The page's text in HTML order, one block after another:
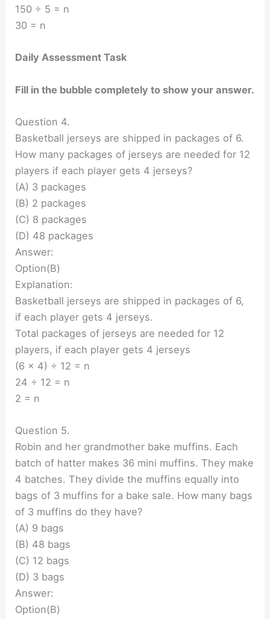
150 ÷ 5 = n
30 = n
Daily Assessment Task
Fill in the bubble completely to show your answer.
Question 4.
Basketball jerseys are shipped in packages of 6.
How many packages of jerseys are needed for 12
players if each player gets 4 jerseys?
(A) 3 packages
(B) 2 packages
(C) 8 packages
(D) 48 packages
Answer:
Option(B)
Explanation:
Basketball jerseys are shipped in packages of 6,
if each player gets 4 jerseys.
Total packages of jerseys are needed for 12
players, if each player gets 4 jerseys
(6 x 4) ÷ 12 = n
24 ÷ 12 = n
2 = n
Question 5.
Robin and her grandmother bake muffins. Each
batch of hatter makes 36 mini muffins. They make
4 batches. They divide the muffins equally into
bags of 3 muffins for a bake sale. How many bags
of 3 muffins do they have?
(A) 9 bags
(B) 48 bags
(C) 12 bags
(D) 3 bags
Answer:
Option(B)